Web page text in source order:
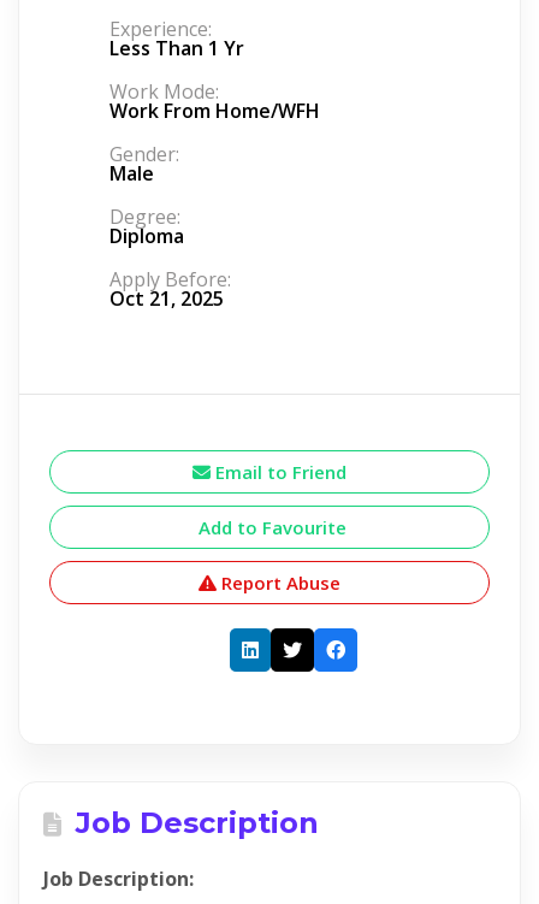
Experience:
Less Than 1 Yr
Work Mode:
Work From Home/WFH
Gender:
Male
Degree:
Diploma
Apply Before:
Oct 21, 2025
Email to Friend
Add to Favourite
Report Abuse
Job Description
Job Description: